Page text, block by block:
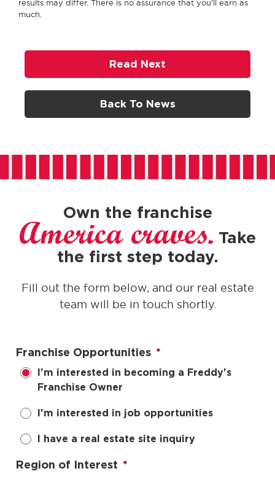
results may differ. There is no assurance that you’ll earn as
much.
Back To News
Read Next
Own the franchise
America craves. Take
the first step today.
Fill out the form below, and our real estate
team will be in touch shortly.
Franchise Opportunities *
I'm interested in becoming a Freddy's
Franchise Owner
I'm interested in job opportunities
I have a real estate site inquiry
Region of Interest *